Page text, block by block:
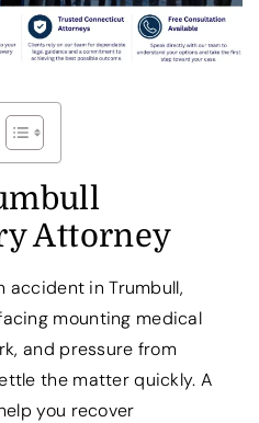
Attorney
accident in Trumbull,
mounting medical
and pressure from
the matter quickly. A
you recover